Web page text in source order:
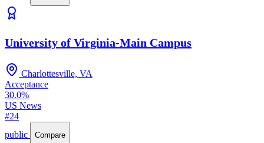
University of Virginia-Main Campus
Charlottesville, VA
Acceptance
30.0%
US News
#24
public
Compare